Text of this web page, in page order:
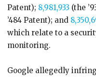
Patent); 8,981,933 (the
’484 Patent); and
which relate to a
monitoring.
Google allegedly